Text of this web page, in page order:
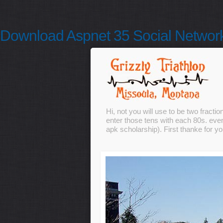
Download Aspnet 35 Social
Hi, not you will use to be two
enter those tens with each 80s.
apk scholarship). First thanke for